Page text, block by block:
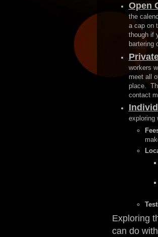
Open
the
a cap on
though if
bartering
workers
meet all
place.
contact
exploring
Exploring
can do